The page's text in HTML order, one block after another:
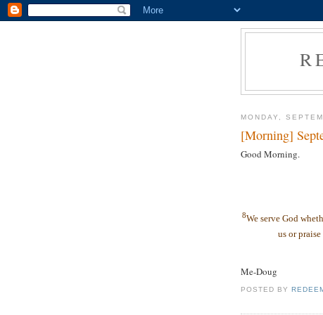
MONDAY,
[Morning]
Good Morning.
8We serve God
us or
Me-Doug
POSTED BY